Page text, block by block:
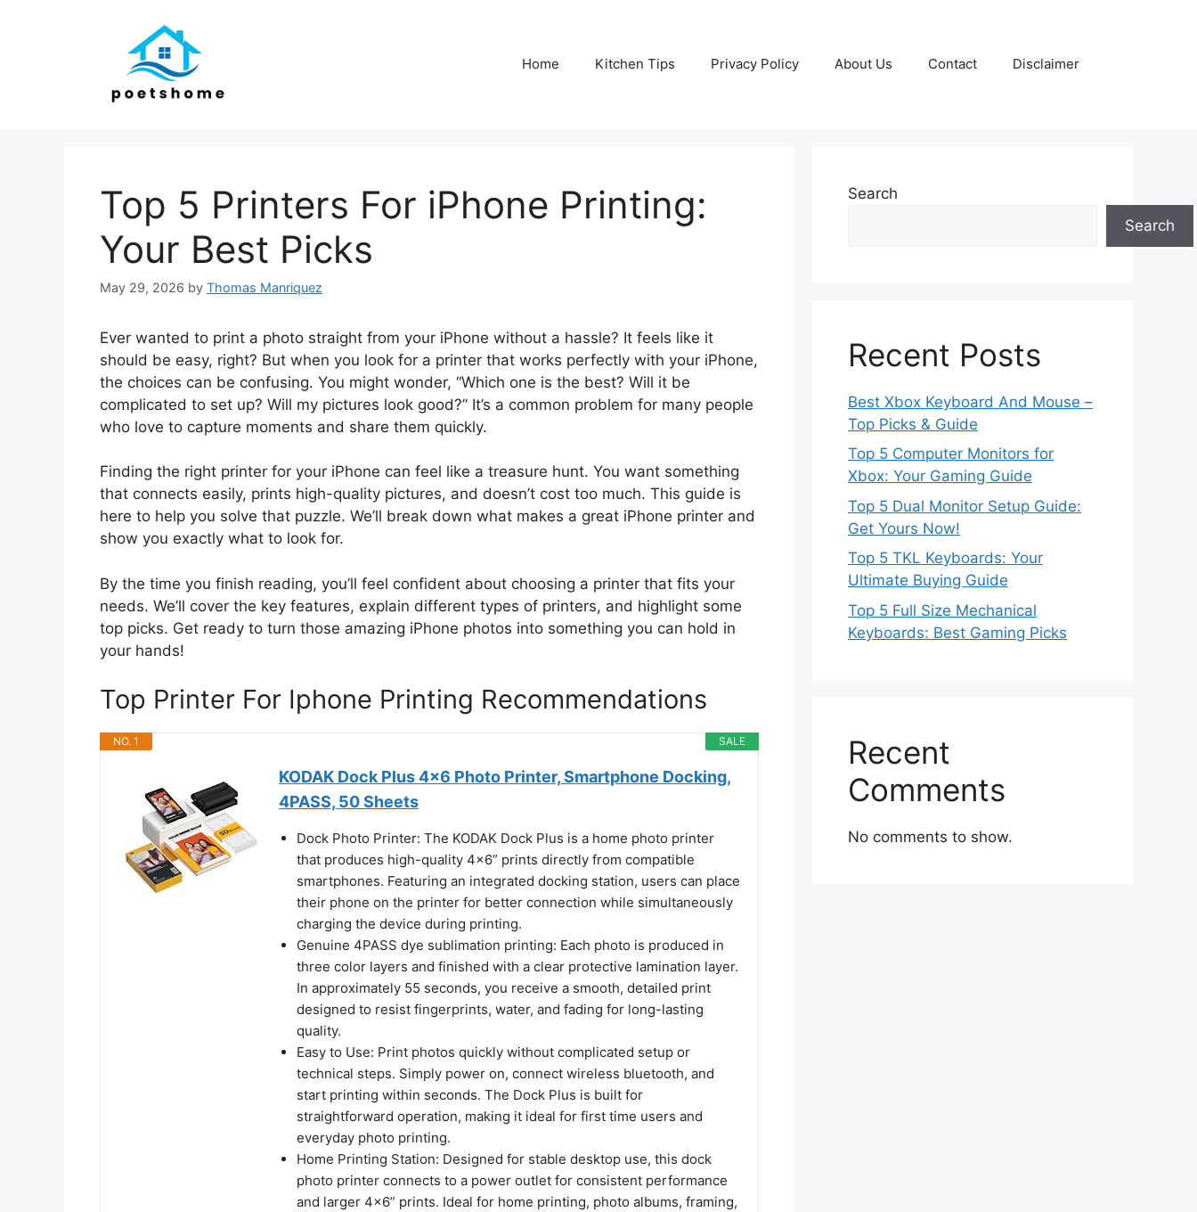
Home Kitchen Tips Privacy Policy About Us Contact Disclaimer
Top 5 Printers For iPhone Printing:
Your Best Picks
May 29, 2026 by Thomas Manriquez
Ever wanted to print a photo straight from your iPhone without a hassle? It feels like it
should be easy, right? But when you look for a printer that works perfectly with your iPhone,
the choices can be confusing. You might wonder, “Which one is the best? Will it be
complicated to set up? Will my pictures look good?” It’s a common problem for many people
who love to capture moments and share them quickly.
Finding the right printer for your iPhone can feel like a treasure hunt. You want something
that connects easily, prints high-quality pictures, and doesn’t cost too much. This guide is
here to help you solve that puzzle. We’ll break down what makes a great iPhone printer and
show you exactly what to look for.
By the time you finish reading, you’ll feel confident about choosing a printer that fits your
needs. We’ll cover the key features, explain different types of printers, and highlight some
top picks. Get ready to turn those amazing iPhone photos into something you can hold in
your hands!
Top Printer For Iphone Printing Recommendations
SALE
NO. 1
KODAK Dock Plus 4x6 Photo Printer, Smartphone Docking,
4PASS, 50 Sheets
Dock Photo Printer: The KODAK Dock Plus is a home photo printer
that produces high-quality 4x6” prints directly from compatible
smartphones. Featuring an integrated docking station, users can place
their phone on the printer for better connection while simultaneously
charging the device during printing.
Genuine 4PASS dye sublimation printing: Each photo is produced in
three color layers and finished with a clear protective lamination layer.
In approximately 55 seconds, you receive a smooth, detailed print
designed to resist fingerprints, water, and fading for long-lasting
quality.
Easy to Use: Print photos quickly without complicated setup or
technical steps. Simply power on, connect wireless bluetooth, and
start printing within seconds. The Dock Plus is built for
straightforward operation, making it ideal for first time users and
everyday photo printing.
Home Printing Station: Designed for stable desktop use, this dock
photo printer connects to a power outlet for consistent performance
and larger 4x6” prints. Ideal for home printing, photo albums, framing,
Search
Search
Recent Posts
Best Xbox Keyboard And Mouse –
Top Picks & Guide
Top 5 Computer Monitors for
Xbox: Your Gaming Guide
Top 5 Dual Monitor Setup Guide:
Get Yours Now!
Top 5 TKL Keyboards: Your
Ultimate Buying Guide
Top 5 Full Size Mechanical
Keyboards: Best Gaming Picks
Recent
Comments
No comments to show.